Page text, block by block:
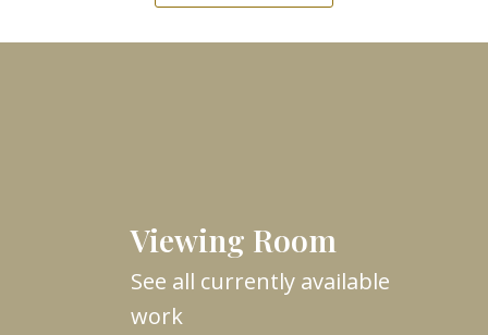
Viewing Room
See all currently available
work